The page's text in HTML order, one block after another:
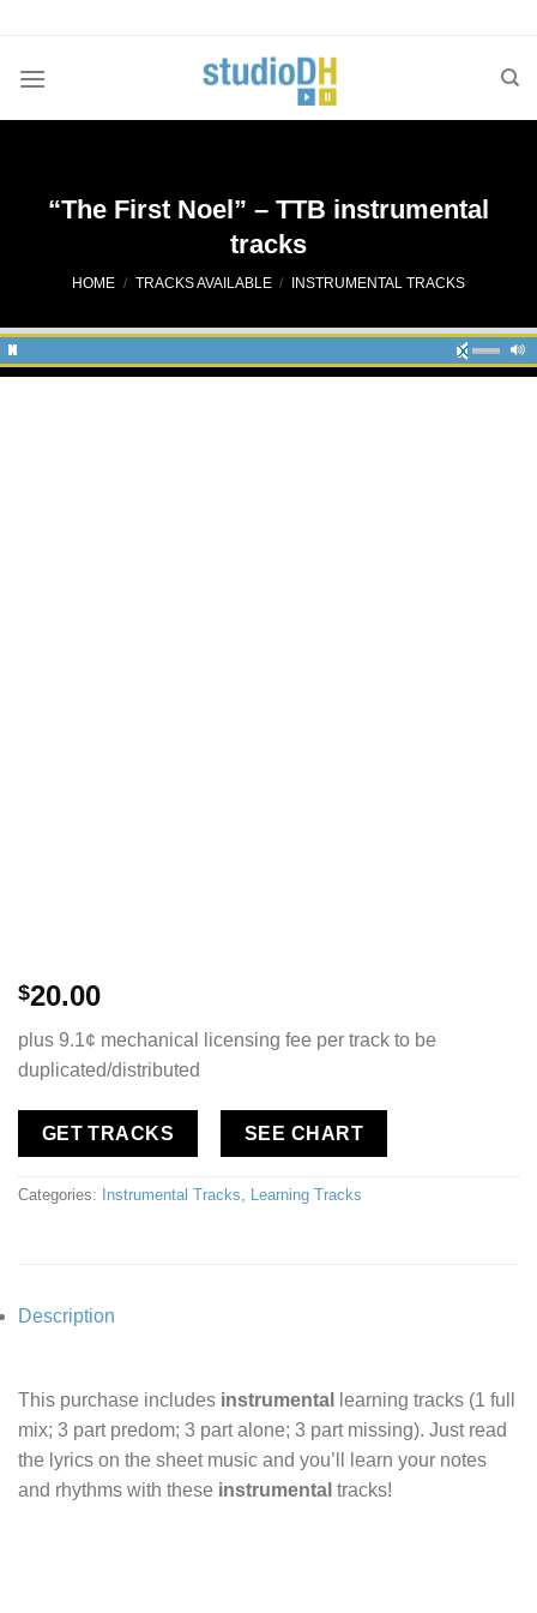
content
“The First Noel” – TTB instrumental
tracks
HOME / TRACKS AVAILABLE / INSTRUMENTAL TRACKS
$20.00
plus 9.1¢ mechanical licensing fee per track to be
duplicated/distributed
GET TRACKS SEE CHART
Categories: Instrumental Tracks Learning Tracks
Description
This purchase includes instrumental
learning tracks (1 full
mix; 3 part predom; 3 part alone; 3 part missing). Just read
the lyrics on the sheet music and you’ll learn your notes
and rhythms with these instrumental tracks!